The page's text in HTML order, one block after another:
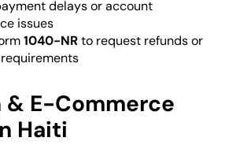
delays or account
issues
1040-NRto request refunds or
requirements
& E-Commerce
Haiti